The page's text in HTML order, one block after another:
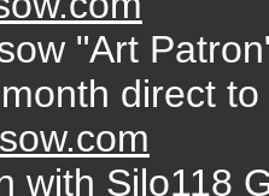
"Art
direct
with Silo118